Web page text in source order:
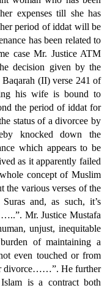
expenses till she has
period of iddat will be
has been related to
case Mr. Justice ATM
decision given by the
(II) verse 241 of
his wife is bound to
the period of iddat for
status of a divorcee by
knocked down the
which appears to be
as it apparently failed
concept of Muslim
the various verses of the
and, as such, it’s
Mr. Justice Mustafa
unjust, inequitable
of maintaining a
even touched or from
divorce……”. He further
is a contract both